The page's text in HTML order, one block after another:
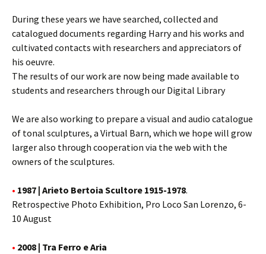
During these years we have searched, collected and
catalogued documents regarding Harry and his works and
cultivated contacts with researchers and appreciators of
his oeuvre.
The results of our work are now being made available to
students and researchers through our Digital Library
We are also working to prepare a visual and audio catalogue
of tonal sculptures, a Virtual Barn, which we hope will grow
larger also through cooperation via the web with the
owners of the sculptures.
• 1987 | Arieto Bertoia Scultore 1915-1978.
Retrospective Photo Exhibition, Pro Loco San Lorenzo, 6-
10 August
• 2008 | Tra Ferro e Aria